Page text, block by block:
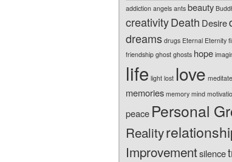
addiction angels ants beauty
creativityDeath Desire
dreams drugs Eternal Eternity
friendship ghost ghosts hope
life light lost love meditate
memories memory mind
peace Personal
Reality
Improvementsilence